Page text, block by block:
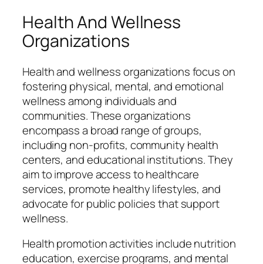
Health And Wellness
Organizations
Health and wellness organizations focus on
fostering physical, mental, and emotional
wellness among individuals and
communities. These organizations
encompass a broad range of groups,
including non-profits, community health
centers, and educational institutions. They
aim to improve access to healthcare
services, promote healthy lifestyles, and
advocate for public policies that support
wellness.
Health promotion activities include nutrition
education, exercise programs, and mental